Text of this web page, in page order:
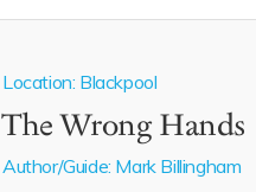
Location: Blackpool
The Wrong Hands
Author/Guide: Mark Billingham